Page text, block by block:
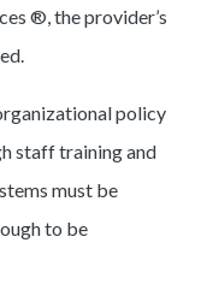
®, the provider’s
policy
staff training and
must be
to be